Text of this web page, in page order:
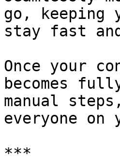
go, keeping
stay fast
Once your
becomes
manual
everyone on
***